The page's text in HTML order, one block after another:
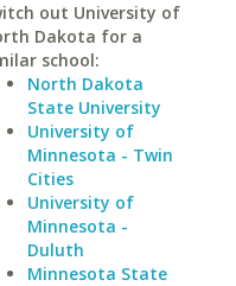
out University of
Dakota for a
school:
North Dakota
State University
University of
Minnesota - Twin
Cities
University of
Minnesota -
Duluth
Minnesota State